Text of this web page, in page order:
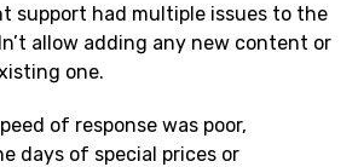
support had multiple issues to the
allow adding any new content or
one.
of response was poor,
days of special prices or